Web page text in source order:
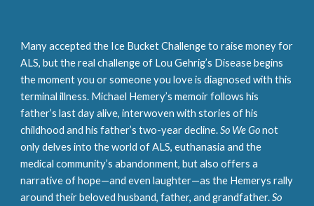
Many accepted the Ice Bucket Challenge to raise money for
ALS, but the real challenge of Lou Gehrig’s Disease begins
the moment you or someone you love is diagnosed with this
terminal illness. Michael Hemery’s memoir follows his
father’s last day alive, interwoven with stories of his
childhood and his father’s two-year decline. So We Go not
only delves into the world of ALS, euthanasia and the
medical community’s abandonment, but also offers a
narrative of hope—and even laughter—as the Hemerys rally
around their beloved husband, father, and grandfather. So